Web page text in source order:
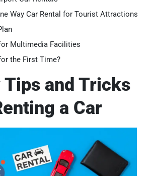
Way Car Rental for Tourist Attractions
Multimedia Facilities
the First Time?
Tips and Tricks
a Car